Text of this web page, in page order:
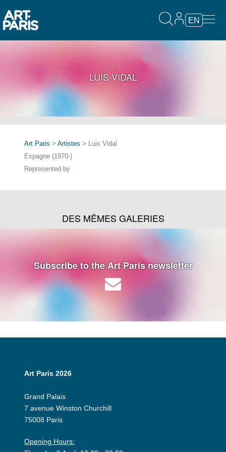
EN
LUIS VIDAL
Art Paris > Artistes > Luis Vidal
Espagne (1970-)
Represented by
DES MÊMES GALERIES
Subscribe to the Art Paris newsletter
Art Paris 2026
Grand Palais
7 avenue Winston Churchill
75008 Paris
Opening Hours: